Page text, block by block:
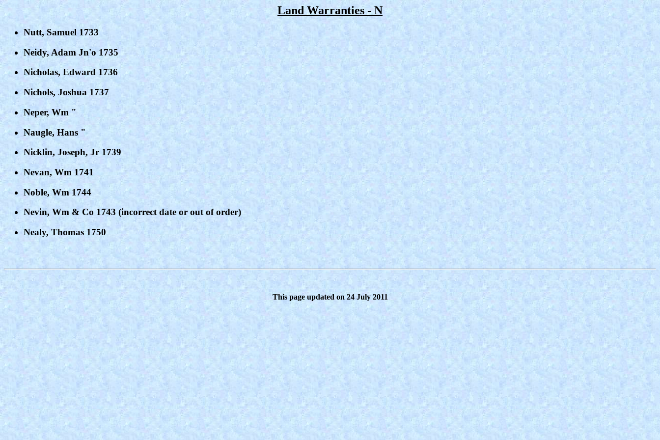
Land Warranties - N
Nutt, Samuel 1733
Neidy, Adam Jn'o 1735
Nicholas, Edward 1736
Nichols, Joshua 1737
Neper, Wm "
Naugle, Hans "
Nicklin, Joseph, Jr 1739
Nevan, Wm 1741
Noble, Wm 1744
Nevin, Wm & Co 1743 (incorrect date or out of order)
Nealy, Thomas 1750
This page updated on 24 July 2011